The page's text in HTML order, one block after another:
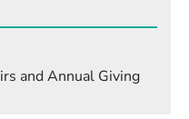
and Annual Giving